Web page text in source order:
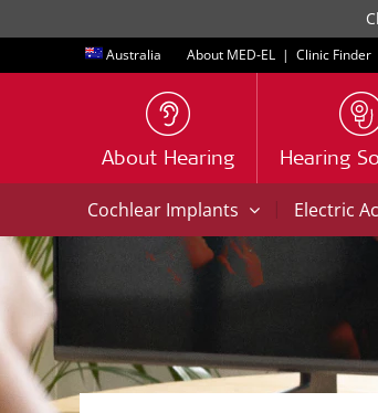
Australia About MED-EL | Clinic Finder
About Hearing Hearing
Cochlear Implants | Electric